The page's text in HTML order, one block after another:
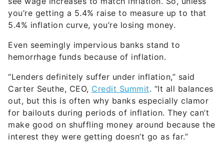
you’re getting a 5.4% raise to measure up to that
5.4% inflation curve, you’re losing money.
Even seemingly impervious banks stand to
hemorrhage funds because of inflation.
“Lenders definitely suffer under inflation,” said
Carter Seuthe, CEO, Credit Summit. “It all balances
out, but this is often why banks especially clamor
for bailouts during periods of inflation. They can’t
make good on shuffling money around because the
interest they were getting doesn’t go as far.”